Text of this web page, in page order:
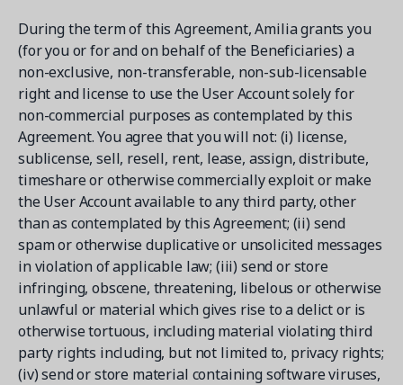
During the term of this Agreement, Amilia grants you
(for you or for and on behalf of the Beneficiaries) a
non-exclusive, non-transferable, non-sub-licensable
right and license to use the User Account solely for
non-commercial purposes as contemplated by this
Agreement. You agree that you will not: (i) license,
sublicense, sell, resell, rent, lease, assign, distribute,
timeshare or otherwise commercially exploit or make
the User Account available to any third party, other
than as contemplated by this Agreement; (ii) send
spam or otherwise duplicative or unsolicited messages
in violation of applicable law; (iii) send or store
infringing, obscene, threatening, libelous or otherwise
unlawful or material which gives rise to a delict or is
otherwise tortuous, including material violating third
party rights including, but not limited to, privacy rights;
(iv) send or store material containing software viruses,